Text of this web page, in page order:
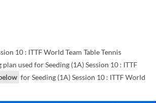
10 : ITTF World Team Table Tennis
used for Seeding (1A) Session 10 : ITTF
for Seeding (1A) Session 10 : ITTF World